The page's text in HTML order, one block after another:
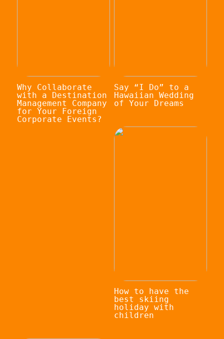
Why Collaborate
with a Destination
Management Company
for Your Foreign
Corporate Events?
Say “I Do” to a
Hawaiian Wedding
of Your Dreams
How to have the
best skiing
holiday with
children